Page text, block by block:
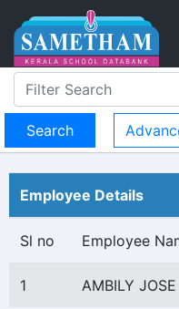
Employee Details
Sl no Employee
1 AMBILY JOSE